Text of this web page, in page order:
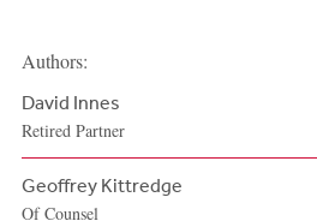
Authors:
David Innes
Retired Partner
Geoffrey Kittredge
Of Counsel